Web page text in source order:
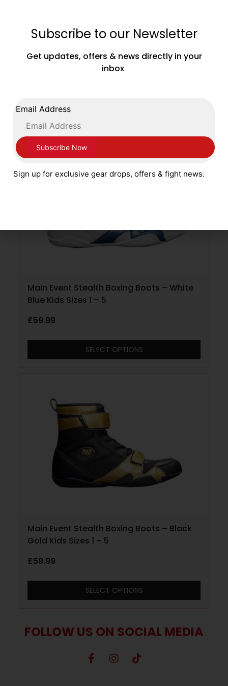
Gold Red
Main Event Stealth Boxing Boots – White
Blue Kids Sizes 1 – 5
£59.99
SELECT OPTIONS
Main Event Stealth Boxing Boots – Black
Gold Kids Sizes 1 – 5
£59.99
SELECT OPTIONS
FOLLOW US ON SOCIAL MEDIA
Subscribe to our Newsletter
Get updates, offers & news directly in your
inbox
Email Address
Sign up for exclusive gear drops, offers & fight news.